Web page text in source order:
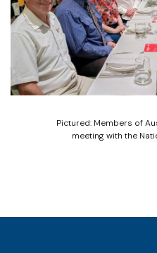
Pictured: Members of
meeting with the